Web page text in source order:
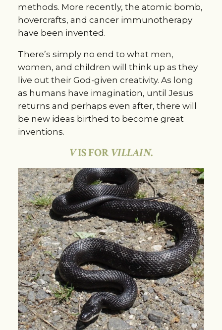
methods. More recently, the atomic bomb,
hovercrafts, and cancer immunotherapy
have been invented.
There’s simply no end to what men,
women, and children will think up as they
live out their God-given creativity. As long
as humans have imagination, until Jesus
returns and perhaps even after, there will
be new ideas birthed to become great
inventions.
VIS FORVILLAIN.